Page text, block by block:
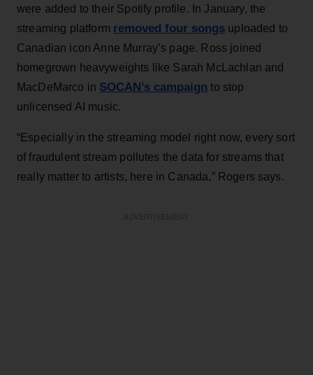
were added to their Spotify profile. In January, the
streaming platform removed four songs uploaded to
Canadian icon Anne Murray’s page. Ross joined
homegrown heavyweights like Sarah McLachlan and
MacDeMarco in SOCAN’s campaign to stop
unlicensed AI music.
“Especially in the streaming model right now, every sort
of fraudulent stream pollutes the data for streams that
really matter to artists, here in Canada,” Rogers says.